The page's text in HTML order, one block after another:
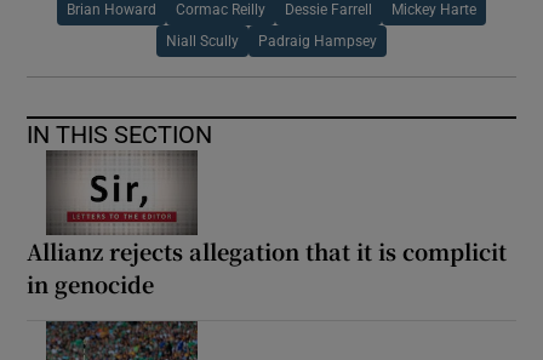
Brian Howard Cormac Reilly Dessie Farrell Mickey Harte
Niall Scully Padraig Hampsey
IN THIS SECTION
Allianz rejects allegation that it is complicit
in genocide